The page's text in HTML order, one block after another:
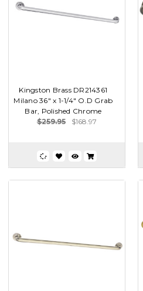
Kingston Brass DR214361
Milano 36" x 1-1/4" O.D Grab
Bar, Polished Chrome
$259.95
$168.97